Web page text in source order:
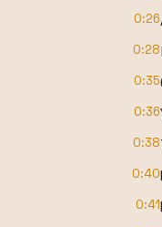
0:26
0:28
0:35
0:36
0:38
0:40
0:41